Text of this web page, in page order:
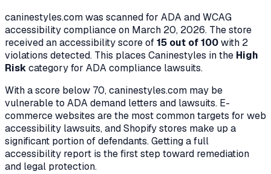
caninestyles.comwas scanned for ADA and WCAG
accessibility compliance on March 20, 2026. The store
received an accessibility score of15 out of 100with 2
violations detected. This places Caninestyles in the High
Riskcategory for ADA compliance lawsuits.
With a score below 70,caninestyles.com may be
vulnerable to ADA demand letters and lawsuits. E-
commerce websites are the most common targets for web
accessibility lawsuits, and Shopify stores make up a
significant portion of defendants. Getting a full
accessibility report is the first step toward remediation
and legal protection.